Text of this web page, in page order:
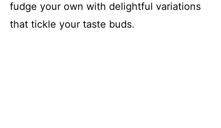
fudge your own with delightful variations
that tickle your taste buds.